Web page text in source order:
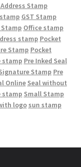
Stamp
GST Stamp
Office stamp
stamp Pocket
Stamp Pocket
stamp Pre Inked Seal
Stamp Pre
Online Seal without
stamp Small Stamp
logo sun stamp